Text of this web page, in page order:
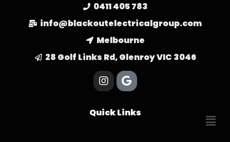
0411 405 783
info@blackoutelectricalgroup.com
Melbourne
28 Golf Links Rd, Glenroy VIC 3046
Quick Links